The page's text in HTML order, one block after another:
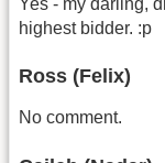
highest bidder. :p
Ross (Felix)
No comment.